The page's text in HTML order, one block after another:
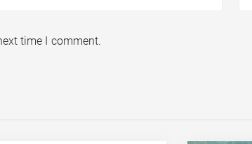
time I comment.